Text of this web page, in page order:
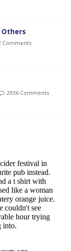
Comments
2936 Comments